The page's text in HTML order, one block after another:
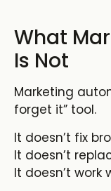
What
Is Not
Marketing
forget it” tool.
It doesn’t fix
It doesn’t
It doesn’t work